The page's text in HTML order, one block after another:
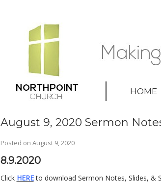
HOME
August 9, 2020 Sermon
Posted on August 9, 2020
8.9.2020
Click HEREto download Sermon Notes, Slides, &